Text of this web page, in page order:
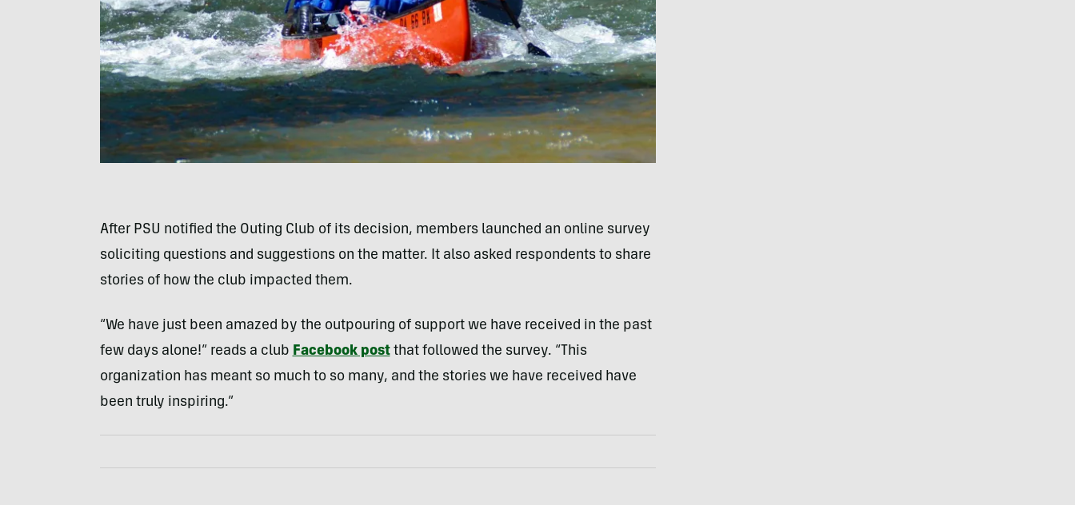
After PSU notified the Outing Club of its decision, members launched an online survey
soliciting questions and suggestions on the matter. It also asked respondents to share
stories of how the club impacted them.
“We have just been amazed by the outpouring of support we have received in the past
few days alone!” reads a club Facebook postthat followed the survey. “This
organization has meant so much to so many, and the stories we have received have
been truly inspiring.”